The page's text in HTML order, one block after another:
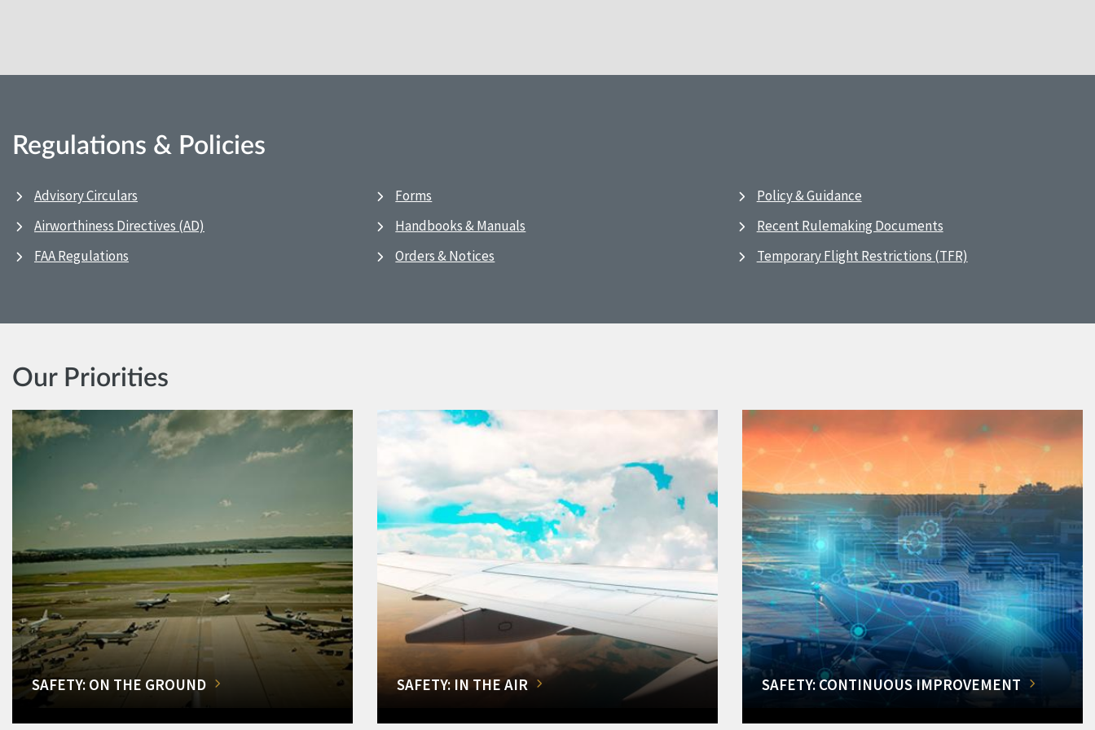
Regulations & Policies
Advisory Circulars
Airworthiness Directives (AD)
FAA Regulations
Forms
Handbooks & Manuals
Orders & Notices
Policy & Guidance
Recent Rulemaking Documents
Temporary Flight Restrictions (TFR)
Our Priorities
SAFETY: ON THE GROUND SAFETY: IN THE AIR SAFETY: CONTINUOUS IMPROVEMENT